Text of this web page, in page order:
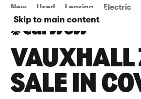
Skip to main content
New Used Leasing Electric
VAUXHALL
SALE IN